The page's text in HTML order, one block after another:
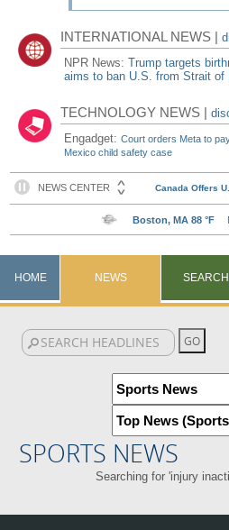
INTERNATIONAL NEWS |
NPR News:Trump targets
aims to ban U.S. from Strait of
TECHNOLOGY NEWS |
Engadget:Court orders Meta to
Mexico child safety case
HOME NEWS SEARCH
SPORTS NEWS
Searching for 'injury